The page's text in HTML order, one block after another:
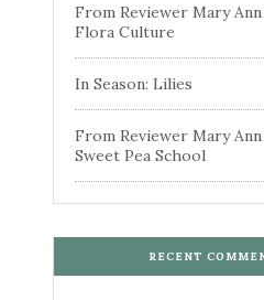
From Reviewer Mary
Flora Culture
In Season: Lilies
From Reviewer Mary
Sweet Pea School
RECENT